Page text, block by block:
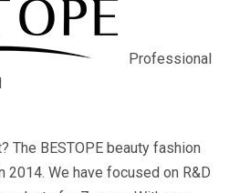
Professional
The BESTOPE beauty fashion
2014. We have focused on R&D